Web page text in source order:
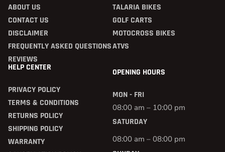
ABOUT US
CONTACT US
DISCLAIMER
FREQUENTLY ASKED QUESTIONS
REVIEWS
TALARIA BIKES
GOLF CARTS
MOTOCROSS BIKES
ATVS
HELP CENTER
PRIVACY POLICY
TERMS & CONDITIONS
RETURNS POLICY
SHIPPING POLICY
WARRANTY
OPENING HOURS
MON - FRI
08:00 am – 10:00 pm
SATURDAY
08:00 am – 08:00 pm